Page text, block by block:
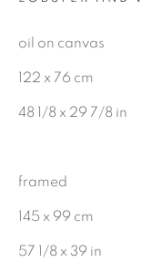
SEASCAPE
BOTANICAL
CHARCOAL
oil on canvas
122 x 76 cm
48 1/8 x 29 7/8 in
framed
145 x 99 cm
57 1/8 x 39 in